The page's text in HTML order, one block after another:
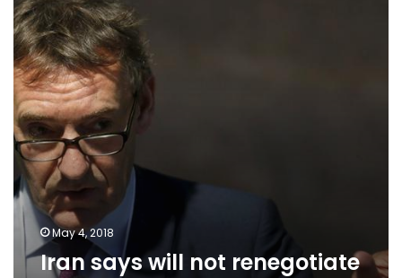
not
renegotiate
nuclear
deal,
warns
against
changes
May 4, 2018
Iran says will not renegotiate